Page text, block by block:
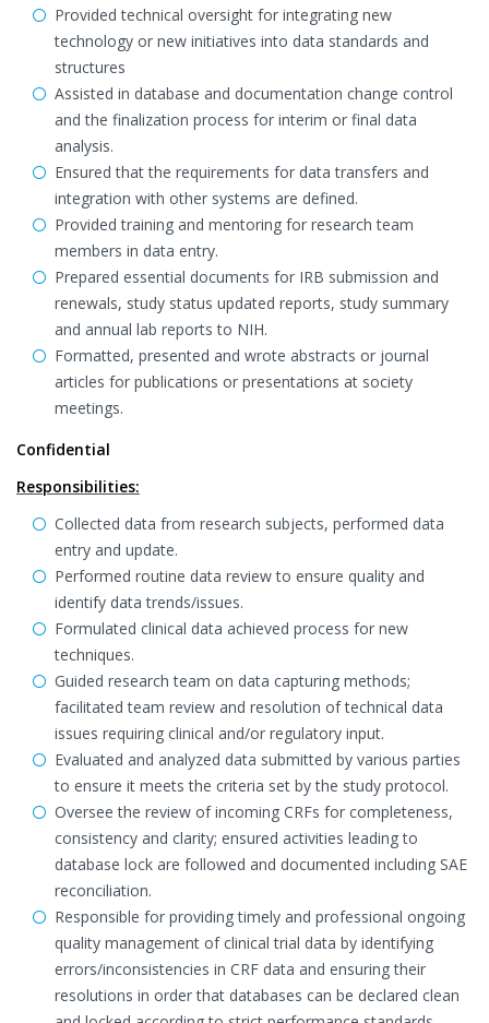
Provided technical oversight for integrating new
technology or new initiatives into data standards and
structures
Assisted in database and documentation change control
and the finalization process for interim or final data
analysis.
Ensured that the requirements for data transfers and
integration with other systems are defined.
Provided training and mentoring for research team
members in data entry.
Prepared essential documents for IRB submission and
renewals, study status updated reports, study summary
and annual lab reports to NIH.
Formatted, presented and wrote abstracts or journal
articles for publications or presentations at society
meetings.
Confidential
Responsibilities:
Collected data from research subjects, performed data
entry and update.
Performed routine data review to ensure quality and
identify data trends/issues.
Formulated clinical data achieved process for new
techniques.
Guided research team on data capturing methods;
facilitated team review and resolution of technical data
issues requiring clinical and/or regulatory input.
Evaluated and analyzed data submitted by various parties
to ensure it meets the criteria set by the study protocol.
Oversee the review of incoming CRFs for completeness,
consistency and clarity; ensured activities leading to
database lock are followed and documented including SAE
reconciliation.
Responsible for providing timely and professional ongoing
quality management of clinical trial data by identifying
errors/inconsistencies in CRF data and ensuring their
resolutions in order that databases can be declared clean